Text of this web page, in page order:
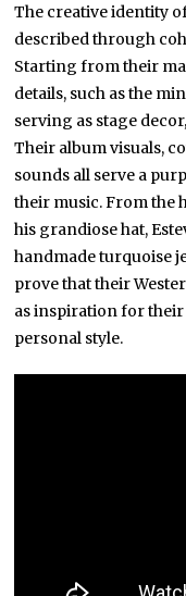
The creative identity
described through
Starting from their
details, such as the
serving as stage
Their album visuals,
sounds all serve a
their music. From the
his grandiose hat,
handmade turquoise
prove that their
as inspiration for their
personal style.